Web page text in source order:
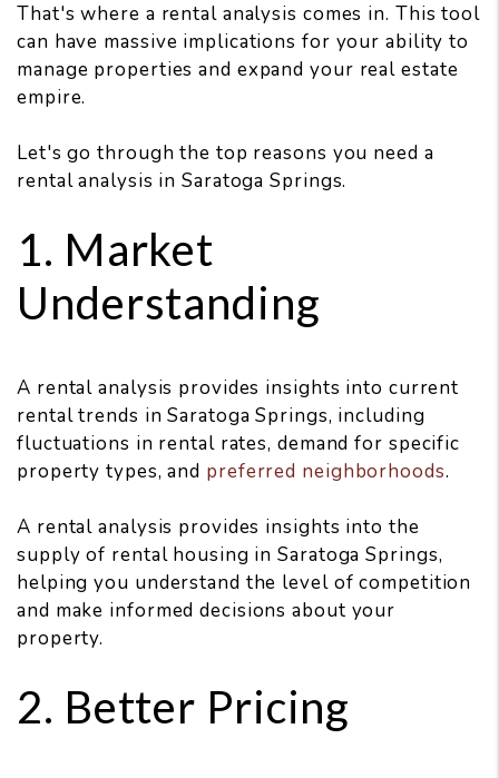
That's where a rental analysis comes in. This tool
can have massive implications for your ability to
manage properties and expand your real estate
empire.
Let's go through the top reasons you need a
rental analysis in Saratoga Springs.
1. Market
Understanding
A rental analysis provides insights into current
rental trends in Saratoga Springs, including
fluctuations in rental rates, demand for specific
property types, and preferred neighborhoods.
A rental analysis provides insights into the
supply of rental housing in Saratoga Springs,
helping you understand the level of competition
and make informed decisions about your
property.
2. Better Pricing